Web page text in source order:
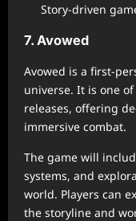
Story-driven
7. Avowed
Avowed is a first-
universe. It is one
releases, offering
immersive combat.
The game will
systems, and
world. Players can
the storyline and